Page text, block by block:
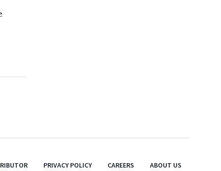
PRIVACY POLICY CAREERS ABOUT US